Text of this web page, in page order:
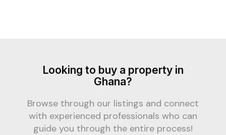
Looking to buy a property in
Ghana?
Browse through our listings and connect
with experienced professionals who can
guide you through the entire process!